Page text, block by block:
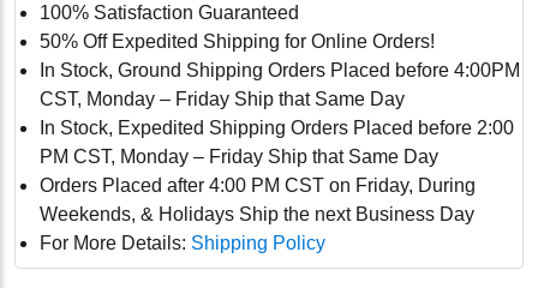
100% Satisfaction Guaranteed
50% Off Expedited Shipping for Online Orders!
In Stock, Ground Shipping Orders Placed before 4:00PM
CST, Monday – Friday Ship that Same Day
In Stock, Expedited Shipping Orders Placed before 2:00
PM CST, Monday – Friday Ship that Same Day
Orders Placed after 4:00 PM CST on Friday, During
Weekends, & Holidays Ship the next Business Day
For More Details: Shipping Policy